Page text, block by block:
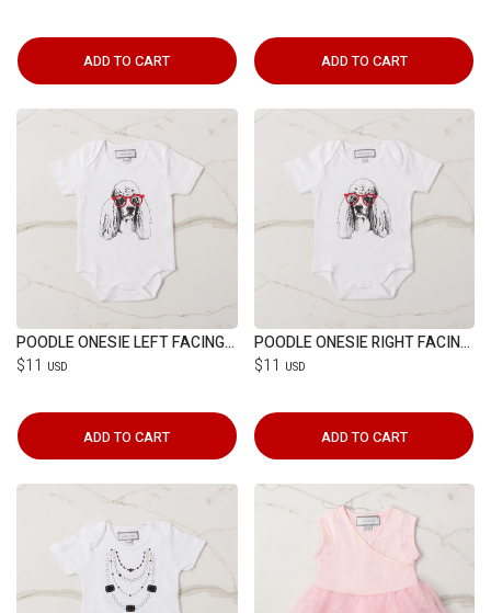
ADD TO CART ADD TO CART
POODLE ONESIE LEFT FACING (6-12M)
$11 USD
ADD TO CART
POODLE ONESIE RIGHT FACING (6-12M)
$11 USD
ADD TO CART